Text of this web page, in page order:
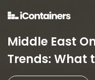
Middle East
Trends: What